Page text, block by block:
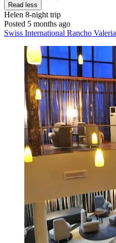
Read less
Helen 8-night trip
Posted 5 months ago
Swiss International Rancho Valeria